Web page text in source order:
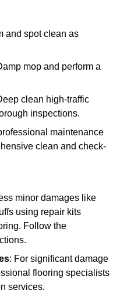
and spot clean as
mop and perform a
clean high-traffic
inspections.
maintenance
clean and check-
minor damages like
using repair kits
Follow the
: For significant damage
flooring specialists
services.